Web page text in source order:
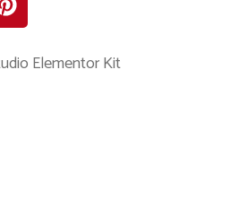
Elementor Kit